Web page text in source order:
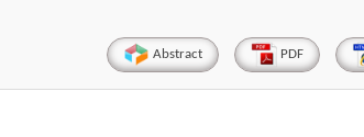
Abstract PDF